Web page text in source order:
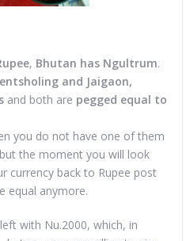
, Bhutan has Ngultrum.
and Jaigaon,
and both are pegged equal to
you do not have one of them
the moment you will look
currency back to Rupee post
equal anymore.
with Nu.2000, which, in